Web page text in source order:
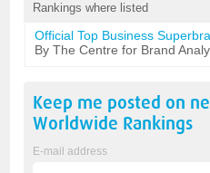
Rankings where listed
Official Top Business
By The Centre for Brand
Keep me posted on
Worldwide Rankings
E-mail address